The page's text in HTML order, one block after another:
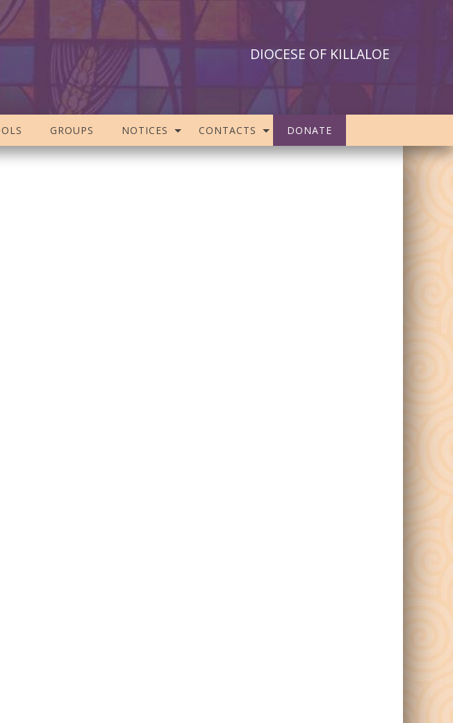
DIOCESE OF KILLALOE
GROUPS NOTICES CONTACTS DONATE